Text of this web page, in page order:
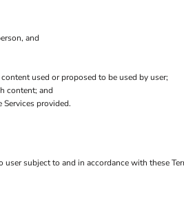
and
used or proposed to be used by user;
content; and
provided.
subject to and in accordance with these